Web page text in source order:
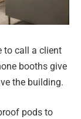
to call a client
booths give
the building.
pods to